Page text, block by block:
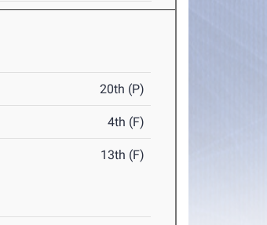
20th (P)
4th (F)
13th (F)